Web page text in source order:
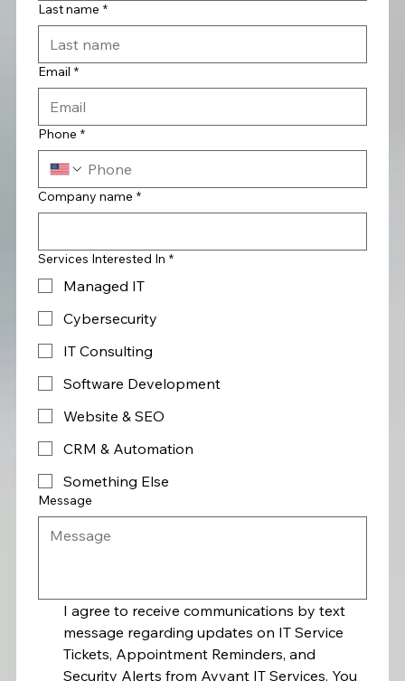
Last name *
Email *
Phone *
Company name *
Services Interested In *
Managed IT
Cybersecurity
IT Consulting
Software Development
Website & SEO
CRM & Automation
Something Else
Message
I agree to receive communications by text
message regarding updates on IT Service
Tickets, Appointment Reminders, and
Security Alerts from Ayvant IT Services. You